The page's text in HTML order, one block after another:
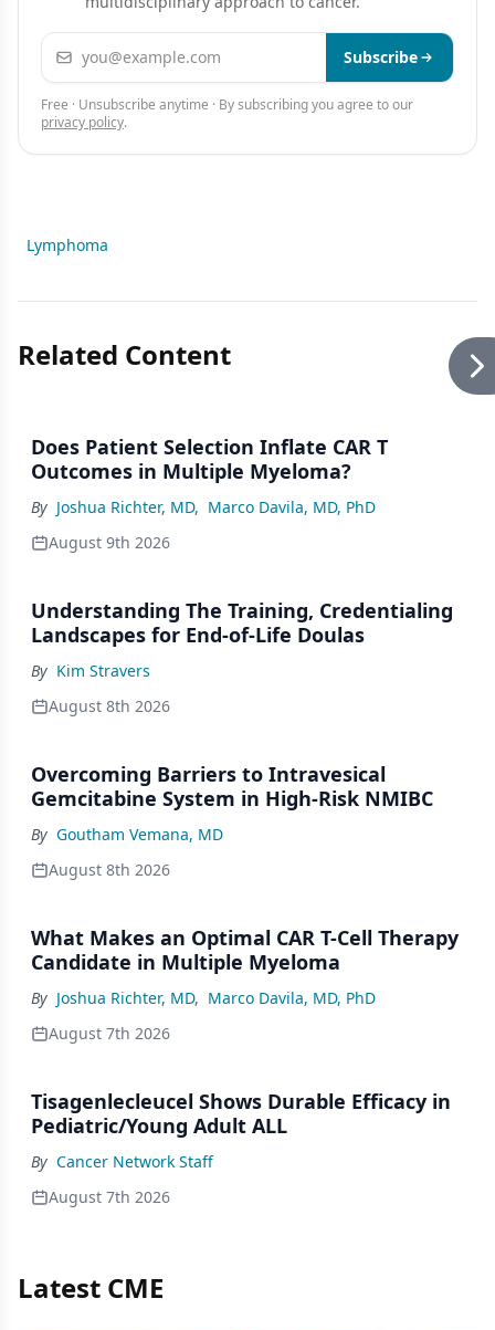
Email address Subscribe
Free · Unsubscribe anytime · By subscribing you agree to our
privacy policy.
Lymphoma
Related Content
Does Patient Selection Inflate CAR T
Outcomes in Multiple Myeloma?
By Joshua Richter, MD, Marco Davila, MD, PhD
August 9th 2026
Understanding The Training, Credentialing
Landscapes for End-of-Life Doulas
By Kim Stravers
August 8th 2026
Overcoming Barriers to Intravesical
Gemcitabine System in High-Risk NMIBC
By Goutham Vemana, MD
August 8th 2026
What Makes an Optimal CAR T-Cell Therapy
Candidate in Multiple Myeloma
By Joshua Richter, MD, Marco Davila, MD, PhD
August 7th 2026
Tisagenlecleucel Shows Durable Efficacy in
Pediatric/Young Adult ALL
By Cancer Network Staff
August 7th 2026
Latest CME